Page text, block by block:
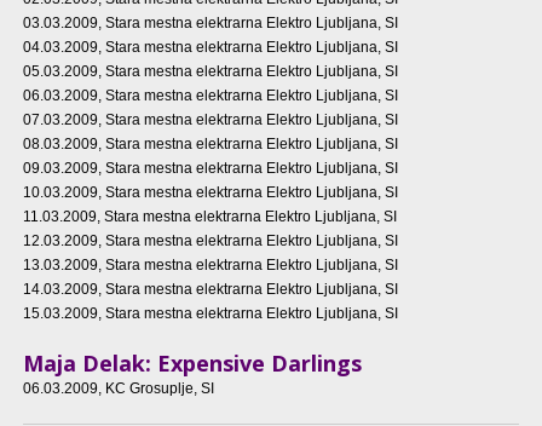
03.03.2009 , Stara mestna elektrarna Elektro Ljubljana, SI
04.03.2009 , Stara mestna elektrarna Elektro Ljubljana, SI
05.03.2009 , Stara mestna elektrarna Elektro Ljubljana, SI
06.03.2009 , Stara mestna elektrarna Elektro Ljubljana, SI
07.03.2009 , Stara mestna elektrarna Elektro Ljubljana, SI
08.03.2009 , Stara mestna elektrarna Elektro Ljubljana, SI
09.03.2009 , Stara mestna elektrarna Elektro Ljubljana, SI
10.03.2009 , Stara mestna elektrarna Elektro Ljubljana, SI
11.03.2009 , Stara mestna elektrarna Elektro Ljubljana, SI
12.03.2009 , Stara mestna elektrarna Elektro Ljubljana, SI
13.03.2009 , Stara mestna elektrarna Elektro Ljubljana, SI
14.03.2009 , Stara mestna elektrarna Elektro Ljubljana, SI
15.03.2009 , Stara mestna elektrarna Elektro Ljubljana, SI
Maja Delak: Expensive Darlings
06.03.2009, KC Grosuplje, SI